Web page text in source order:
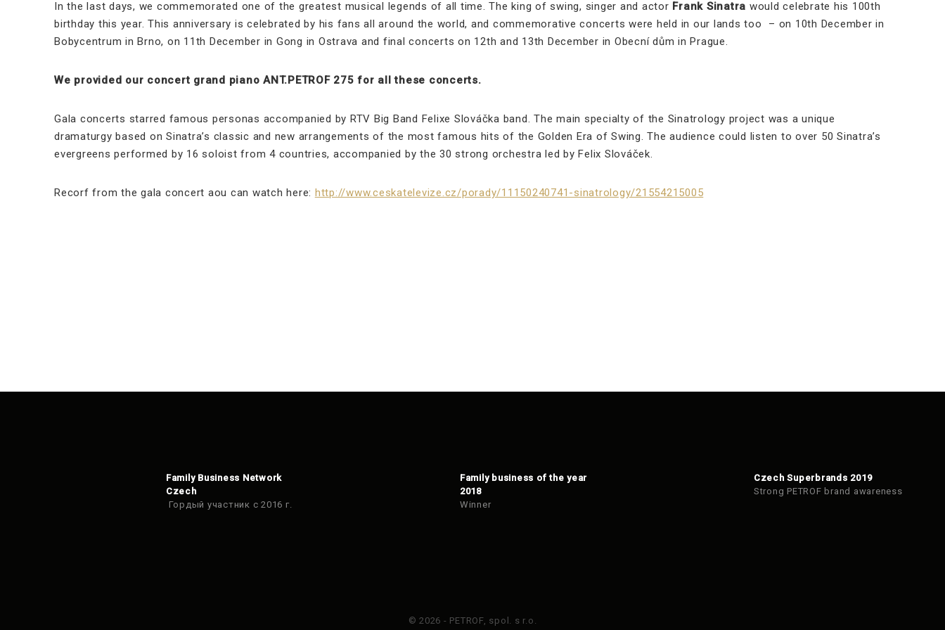
In the last days, we commemorated one of the greatest musical legends of all time. The king of swing, singer and actor Frank Sinatra would celebrate his 100th
birthday this year. This anniversary is celebrated by his fans all around the world, and commemorative concerts were held in our lands too – on 10th December in
Bobycentrum in Brno, on 11th December in Gong in Ostrava and final concerts on 12th and 13th December in Obecní dům in Prague.
We provided our concert grand piano ANT.PETROF 275 for all these concerts.
Gala concerts starred famous personas accompanied by RTV Big Band Felixe Slováčka band. The main specialty of the Sinatrology project was a unique
dramaturgy based on Sinatra’s classic and new arrangements of the most famous hits of the Golden Era of Swing. The audience could listen to over 50 Sinatra’s
evergreens performed by 16 soloist from 4 countries, accompanied by the 30 strong orchestra led by Felix Slováček.
Recorf from the gala concert aou can watch here: http://www.ceskatelevize.cz/porady/11150240741-sinatrology/21554215005
Family Business Network
Czech
Гордый участник с 2016 г.
Family business of the year
2018
Winner
Czech Superbrands 2019
Strong PETROF brand awareness
© 2026 - PETROF, spol. s r.o.